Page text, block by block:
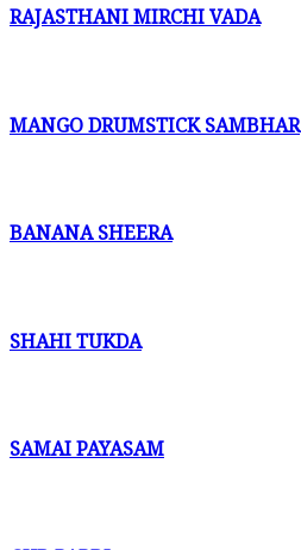
RAJASTHANI MIRCHI VADA
MANGO DRUMSTICK SAMBHAR
BANANA SHEERA
SHAHI TUKDA
SAMAI PAYASAM